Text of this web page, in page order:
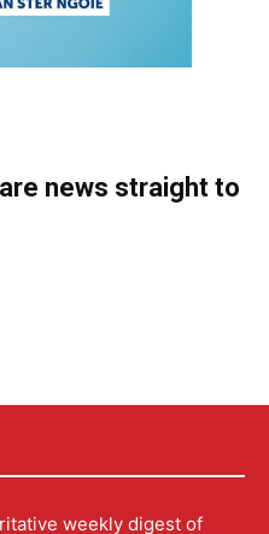
news straight to
weekly digest of